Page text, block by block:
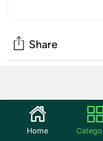
Share
Start the
Home